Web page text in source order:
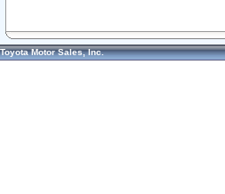
Toyota Motor Sales, Inc.